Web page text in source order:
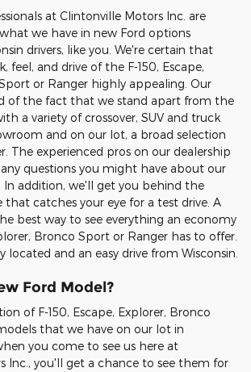
at Clintonville Motors Inc. are
we have in new Ford options
drivers, like you. We're certain that
feel, and drive of the F-150, Escape,
or Ranger highly appealing. Our
of the fact that we stand apart from the
a variety of crossover, SUV and truck
and on our lot, a broad selection
The experienced pros on our dealership
questions you might have about our
In addition, we'll get you behind the
that catches your eye for a test drive. A
best way to see everything an economy
Bronco Sport or Ranger has to offer.
located and an easy drive from Wisconsin.
Ford Model?
of F-150, Escape, Explorer, Bronco
that we have on our lot in
you come to see us here at
Inc., you'll get a chance to see them for